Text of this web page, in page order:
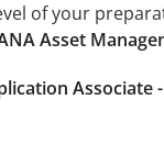
of your
Asset
Associate